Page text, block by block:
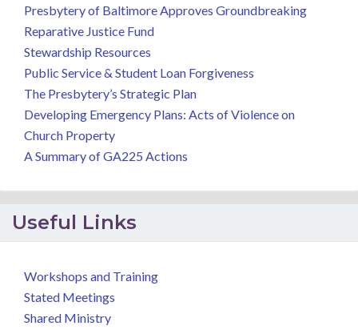
Presbytery of Baltimore Approves Groundbreaking
Reparative Justice Fund
Stewardship Resources
Public Service & Student Loan Forgiveness
The Presbytery’s Strategic Plan
Developing Emergency Plans: Acts of Violence on
Church Property
A Summary of GA225 Actions
Useful Links
Workshops and Training
Stated Meetings
Shared Ministry